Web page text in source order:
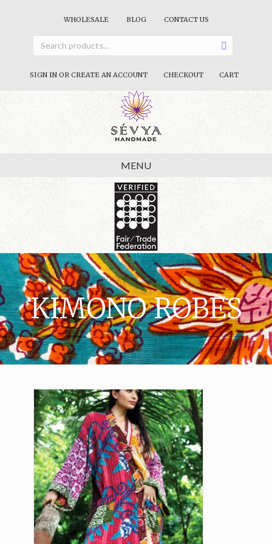
WHOLESALE BLOG CONTACT US
SIGN IN OR CREATE AN ACCOUNT CHECKOUT CART
MENU
KIMONO ROBES